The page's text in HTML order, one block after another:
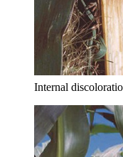
Internal